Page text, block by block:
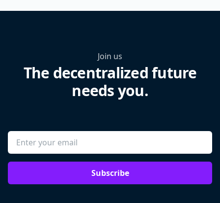
Join us
The decentralized future
needs you.
Subscribe